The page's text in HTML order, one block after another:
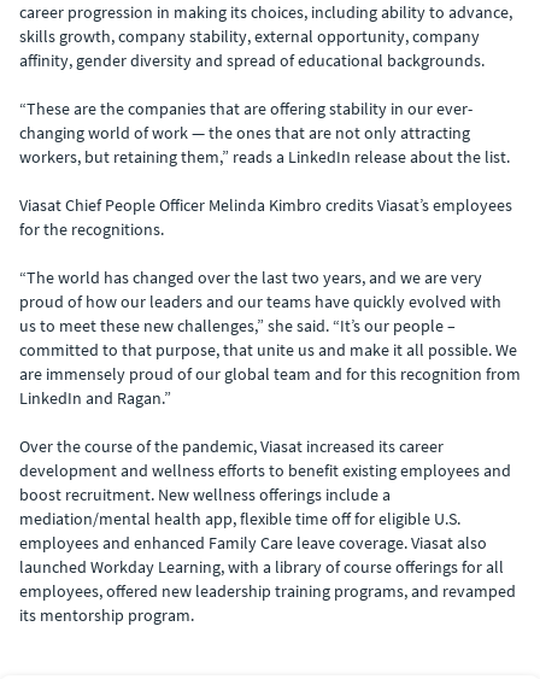
career progression in making its choices, including ability to advance,
skills growth, company stability, external opportunity, company
affinity, gender diversity and spread of educational backgrounds.
“These are the companies that are offering stability in our ever-
changing world of work — the ones that are not only attracting
workers, but retaining them,” reads a LinkedIn release about the list.
Viasat Chief People Officer Melinda Kimbro credits Viasat’s employees
for the recognitions.
“The world has changed over the last two years, and we are very
proud of how our leaders and our teams have quickly evolved with
us to meet these new challenges,” she said. “It’s our people –
committed to that purpose, that unite us and make it all possible. We
are immensely proud of our global team and for this recognition from
LinkedIn and Ragan.”
Over the course of the pandemic, Viasat increased its career
development and wellness efforts to benefit existing employees and
boost recruitment. New wellness offerings include a
mediation/mental health app, flexible time off for eligible U.S.
employees and enhanced Family Care leave coverage. Viasat also
launched Workday Learning, with a library of course offerings for all
employees, offered new leadership training programs, and revamped
its mentorship program.